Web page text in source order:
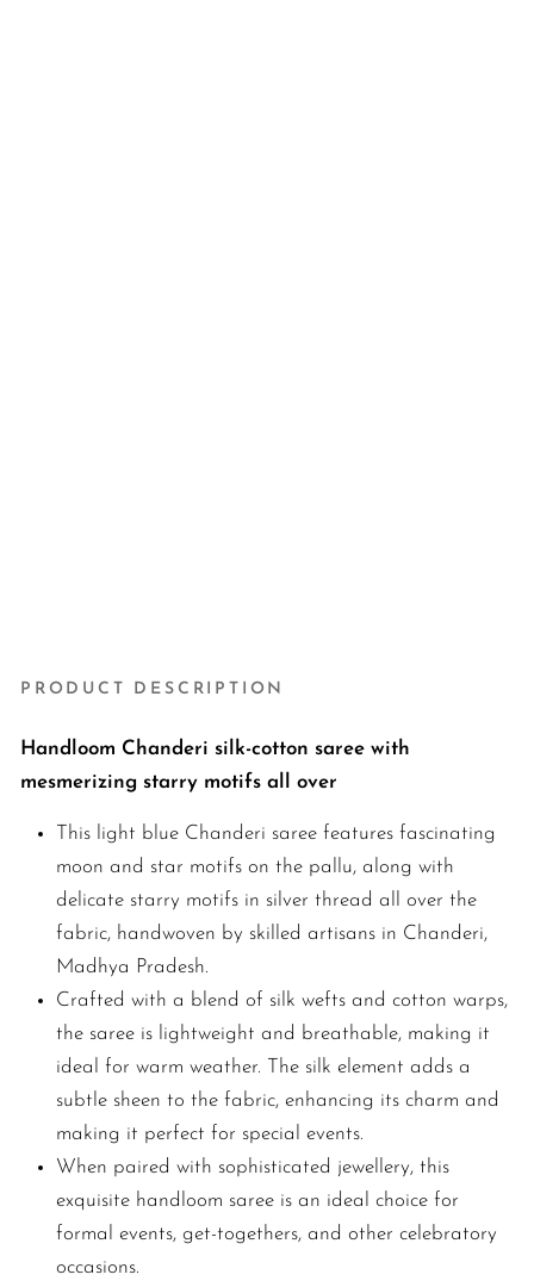
PRODUCT DESCRIPTION
Handloom Chanderi silk-cotton saree with
mesmerizing starry motifs all over
This light blue Chanderi saree features fascinating
moon and star motifs on the pallu, along with
delicate starry motifs in silver thread all over the
fabric, handwoven by skilled artisans in Chanderi,
Madhya Pradesh.
Crafted with a blend of silk wefts and cotton warps,
the saree is lightweight and breathable, making it
ideal for warm weather. The silk element adds a
subtle sheen to the fabric, enhancing its charm and
making it perfect for special events.
When paired with sophisticated jewellery, this
exquisite handloom saree is an ideal choice for
formal events, get-togethers, and other celebratory
occasions.